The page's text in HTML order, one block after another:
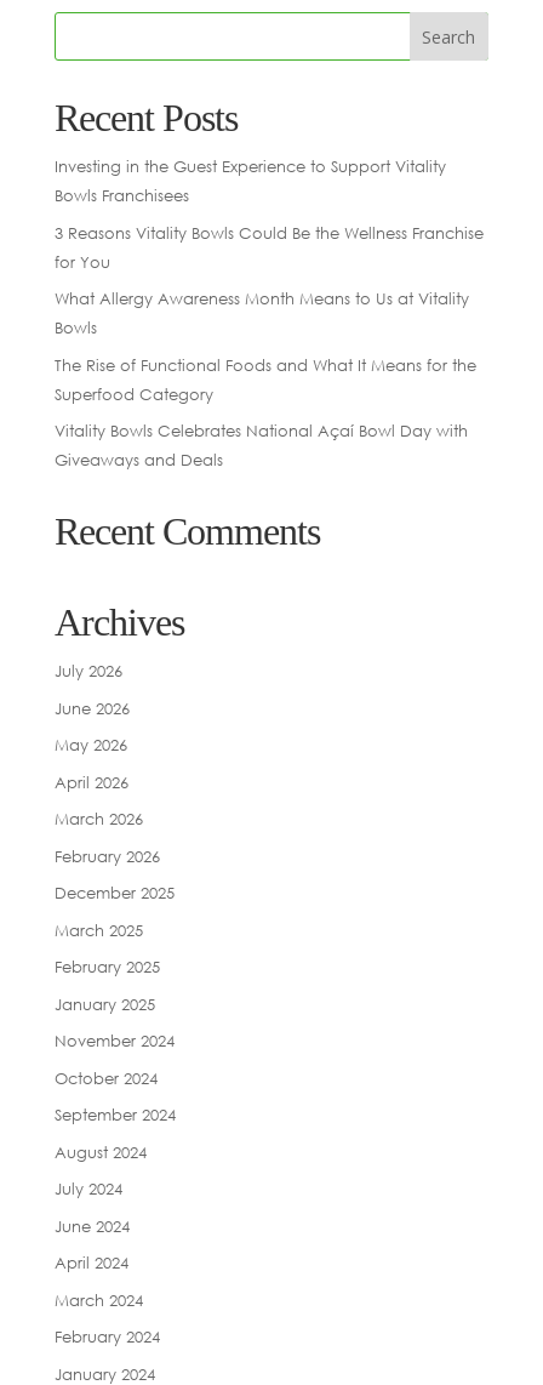
Recent Posts
Investing in the Guest Experience to Support Vitality
Bowls Franchisees
3 Reasons Vitality Bowls Could Be the Wellness Franchise
for You
What Allergy Awareness Month Means to Us at Vitality
Bowls
The Rise of Functional Foods and What It Means for the
Superfood Category
Vitality Bowls Celebrates National Açaí Bowl Day with
Giveaways and Deals
Recent Comments
Archives
July 2026
June 2026
May 2026
April 2026
March 2026
February 2026
December 2025
March 2025
February 2025
January 2025
November 2024
October 2024
September 2024
August 2024
July 2024
June 2024
April 2024
March 2024
February 2024
January 2024